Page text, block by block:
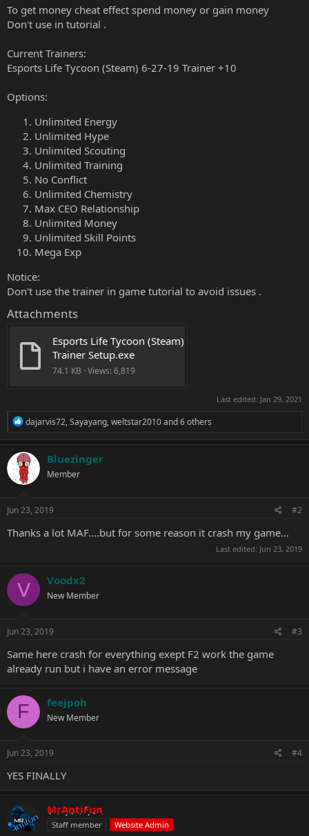
To get money cheat effect spend money or gain money
Don't use in tutorial .
Current Trainers:
Esports Life Tycoon (Steam) 6-27-19 Trainer +10
Options:
Unlimited Energy
Unlimited Hype
Unlimited Scouting
Unlimited Training
No Conflict
Unlimited Chemistry
Max CEO Relationship
Unlimited Money
Unlimited Skill Points
Mega Exp
Notice:
Don't use the trainer in game tutorial to avoid issues .
Attachments
Esports Life Tycoon (Steam)
Trainer Setup.exe
74.1 KB · Views: 6,819
Last edited: Jan 29, 2021
R
c
t
i
o
s
dajarvis72,Sayayang,weltstar2010and 6 others
Bluezinger
Member
Jun 23, 2019 #2
Thanks a lot MAF....but for some reason it crash my game...
Last edited: Jun 23, 2019
V Voodx2
New Member
Jun 23, 2019 #3
Same here crash for everything exept F2 work the game
already run but i have an error message
F feejpoh
New Member
Jun 23, 2019 #4
YES FINALLY
MrAntiFun
Staff member Website Admin